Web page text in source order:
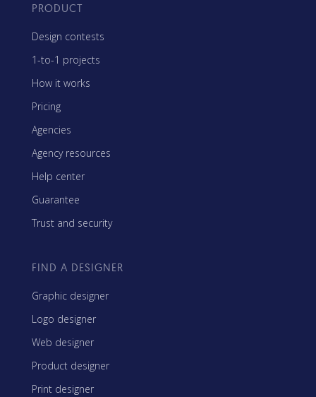
PRODUCT
Design contests
1-to-1 projects
How it works
Pricing
Agencies
Agency resources
Help center
Guarantee
Trust and security
FIND A DESIGNER
Graphic designer
Logo designer
Web designer
Product designer
Print designer